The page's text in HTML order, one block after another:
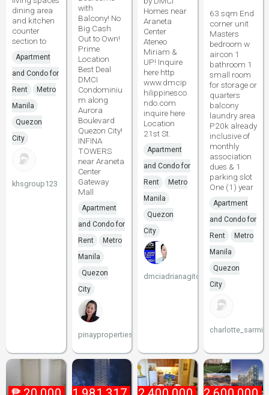
dining area
and kitchen
counter
section to
Apartment
and Condo for
Rent
Metro
Manila
Quezon
City
khsgroup123
with
Balcony! No
Big Cash
Out to Own!
Prime
Location
Best Deal
DMCI
Condominiu
m along
Aurora
Boulevard
Quezon City!
INFINA
TOWERS
near Araneta
Center
Gateway
Mall
Apartment
and Condo for
Rent
Metro
Manila
Quezon
City
pinayproperties
Homes near
Araneta
Center
Ateneo
Miriam &
UP! Inquire
here http
www.dmcip
hilippinesco
ndo.com
inquire here
Location
21st St.
Apartment
and Condo for
Rent
Metro
Manila
Quezon
City
dmciadrianagito
63 sqm End
corner unit
Masters
bedroom w
aircon 1
bathroom 1
small room
for storage or
quarters
balcony
laundry area
P20k already
inclusive of
monthly
association
dues & 1
parking slot
One (1) year
Apartment
and Condo for
Rent
Metro
Manila
Quezon
City